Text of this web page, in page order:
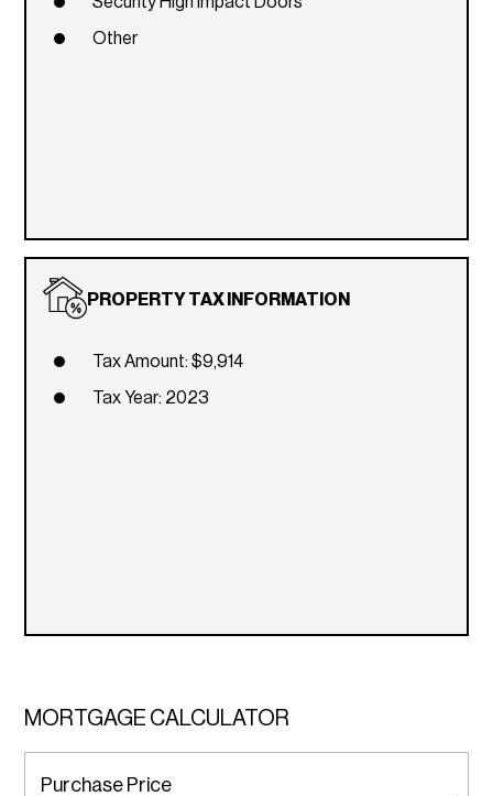
Other
PROPERTY TAX INFORMATION
Tax Amount: $9,914
Tax Year: 2023
MORTGAGE CALCULATOR
Purchase Price